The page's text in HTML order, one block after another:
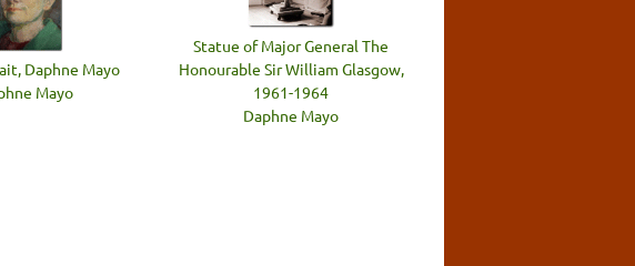
Daphne Mayo
Mayo
Statue of Major General The
Honourable Sir William Glasgow,
1961-1964
Daphne Mayo